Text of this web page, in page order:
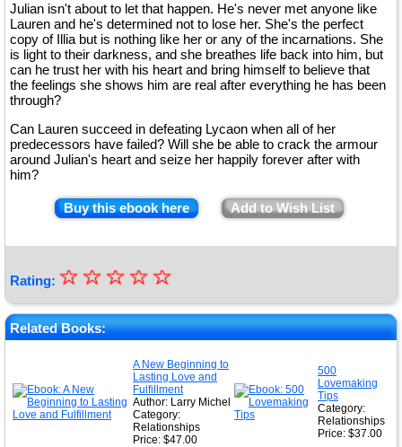
Julian isn't about to let that happen. He's never met anyone like
Lauren and he's determined not to lose her. She's the perfect
copy of Illia but is nothing like her or any of the incarnations. She
is light to their darkness, and she breathes life back into him, but
can he trust her with his heart and bring himself to believe that
the feelings she shows him are real after everything he has been
through?
Can Lauren succeed in defeating Lycaon when all of her
predecessors have failed? Will she be able to crack the armour
around Julian's heart and seize her happily forever after with
him?
Buy this ebook here Add to Wish List
Rating: ★
★
★
★
☆
☆
☆
☆
☆
Related Books:
A New Beginning to
Lasting Love and
Fulfillment
Author: Larry Michel
Category:
Relationships
Price: $47.00
500
Lovemaking
Tips
Category:
Relationships
Price: $37.00